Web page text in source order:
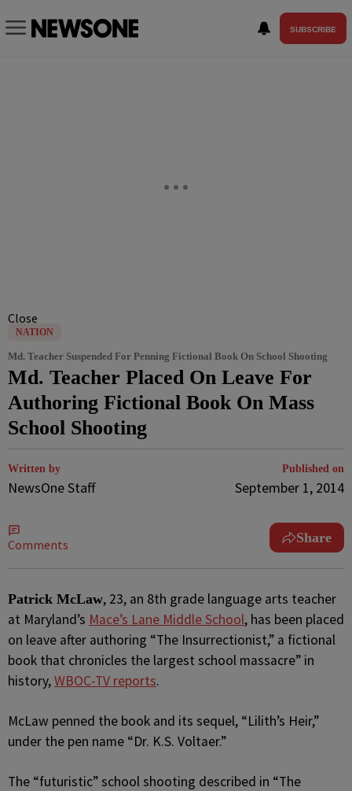
SUBSCRIBE
Close
NATION
Md. Teacher Suspended For Penning Fictional Book On School Shooting
Md. Teacher Placed On Leave For
Authoring Fictional Book On Mass
School Shooting
Written by
NewsOne Staff
Published on
September 1, 2014
Comments Share
Patrick McLaw, 23, an 8th grade language arts teacher
at Maryland’s Mace’s Lane Middle School, has been placed
on leave after authoring “The Insurrectionist,” a fictional
book that chronicles the largest school massacre” in
history,WBOC-TV reports.
McLaw penned the book and its sequel, “Lilith’s Heir,”
under the pen name “Dr. K.S. Voltaer.”
The “futuristic” school shooting described in “The